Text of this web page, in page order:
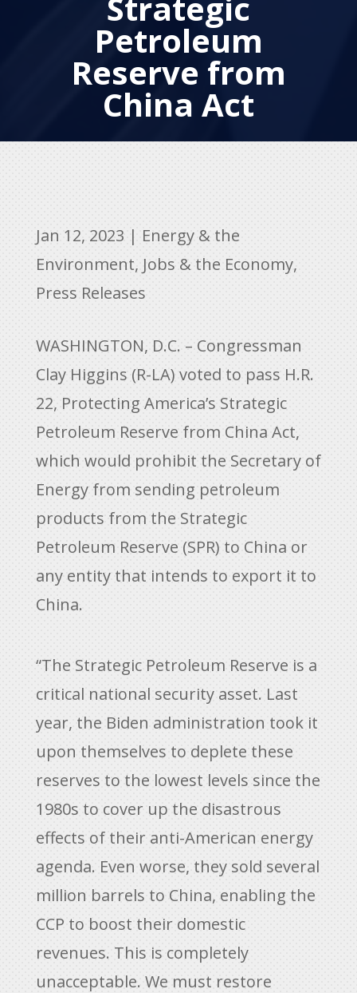
Petroleum
Reserve from
China Act
Jan 12, 2023 | Energy & the
Environment, Jobs & the Economy,
Press Releases
WASHINGTON, D.C. – Congressman
Clay Higgins (R-LA) voted to pass H.R.
22, Protecting America’s Strategic
Petroleum Reserve from China Act,
which would prohibit the Secretary of
Energy from sending petroleum
products from the Strategic
Petroleum Reserve (SPR) to China or
any entity that intends to export it to
China.
“The Strategic Petroleum Reserve is a
critical national security asset. Last
year, the Biden administration took it
upon themselves to deplete these
reserves to the lowest levels since the
1980s to cover up the disastrous
effects of their anti-American energy
agenda. Even worse, they sold several
million barrels to China, enabling the
CCP to boost their domestic
revenues. This is completely
unacceptable. We must restore